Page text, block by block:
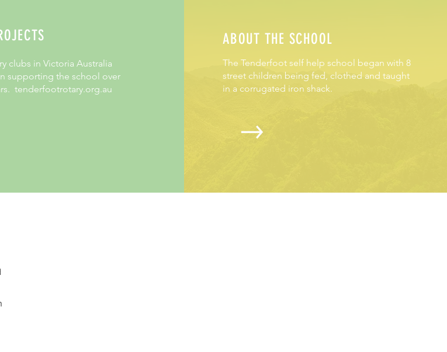
clubs in Victoria Australia
supporting the school over
tenderfootrotary.org.au
ABOUT THE SCHOOL
The Tenderfoot self help school began with 8
street children being fed, clothed and taught
in a corrugated iron shack.